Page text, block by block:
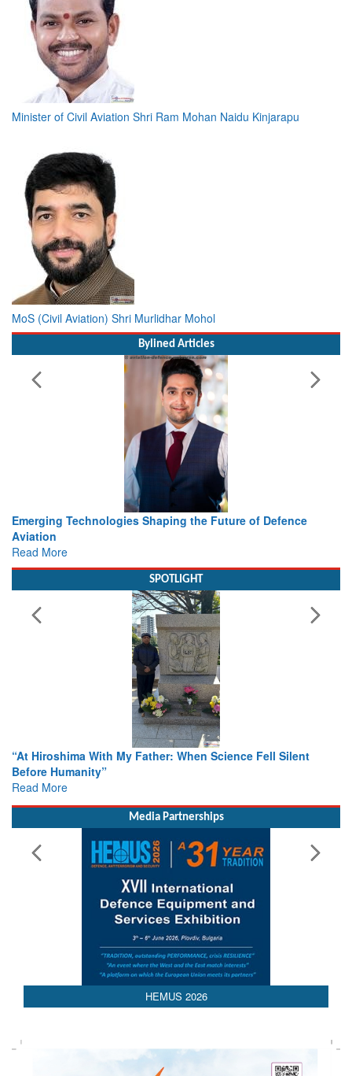
Minister of Civil Aviation Shri Ram Mohan Naidu Kinjarapu
MoS (Civil Aviation) Shri Murlidhar Mohol
Bylined Articles
Shaping the Future of Defence
Working with
SPOTLIGHT
Father: When Science Fell Silent
From Closed-Door
Read More
Media Partnerships
HEMUS 2026